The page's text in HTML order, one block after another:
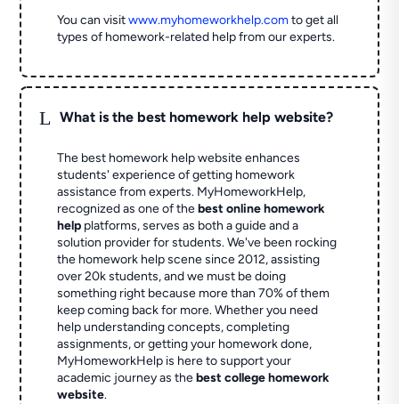
You can visitwww.myhomeworkhelp.comto get all
types of homework-related help from our experts.
L What is the best homework help website?
The best homework help website enhances
students' experience of getting homework
assistance from experts. MyHomeworkHelp,
recognized as one of thebest online homework
help platforms, serves as both a guide and a
solution provider for students. We've been rocking
the homework help scene since 2012, assisting
over 20k students, and we must be doing
something right because more than 70% of them
keep coming back for more. Whether you need
help understanding concepts, completing
assignments, or getting your homework done,
MyHomeworkHelp is here to support your
academic journey as thebest college homework
website.